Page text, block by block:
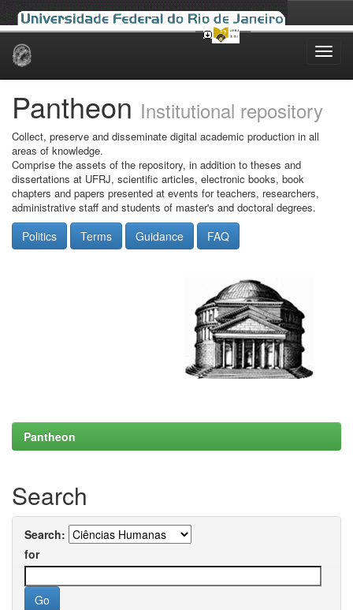
Skip
Pantheon Institutional repository
Collect, preserve and disseminate digital academic production in all
areas of knowledge.
Comprise the assets of the repository, in addition to theses and
dissertations at UFRJ, scientific articles, electronic books, book
chapters and papers presented at events for teachers, researchers,
administrative staff and students of master's and doctoral degrees.
Politics Terms Guidance FAQ
Pantheon
Search
Search:
for